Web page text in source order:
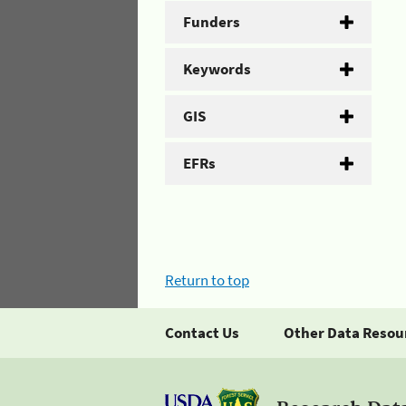
Funders
Keywords
GIS
EFRs
Return to top
Contact Us Other Data